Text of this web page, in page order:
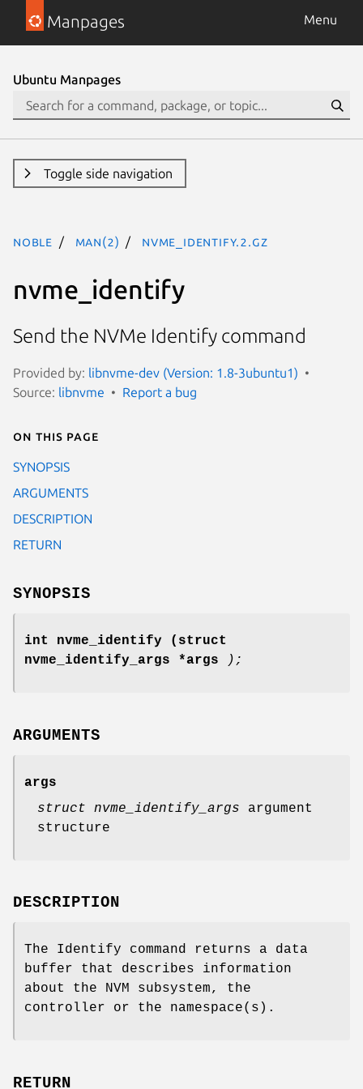
Manpages Menu
Ubuntu Manpages
Toggle side navigation
noble man(2) nvme_identify.2.gz
nvme_identify
Send the NVMe Identify command
Provided by: libnvme-dev (Version: 1.8-3ubuntu1)
Source: libnvme Report a bug
On this page
SYNOPSIS
ARGUMENTS
DESCRIPTION
RETURN
SYNOPSIS
int nvme_identify
(struct
nvme_identify_args *args
);
ARGUMENTS
args
struct nvme_identify_args argument
structure
DESCRIPTION
The Identify command returns a data
buffer that describes information
about the NVM subsystem, the
controller or the namespace(s).
RETURN